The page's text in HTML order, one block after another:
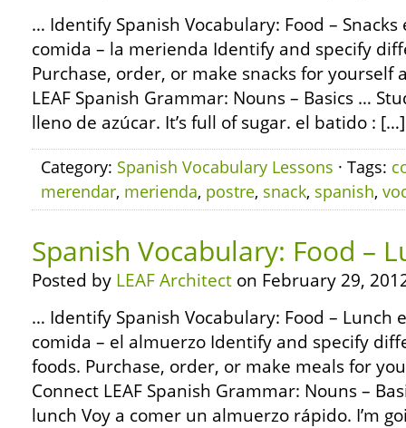
… Identify Spanish Vocabulary: Food –
comida – la merienda Identify and specify
Purchase, order, or make snacks for yourself
LEAF Spanish Grammar: Nouns – Basics …
lleno de azúcar. It’s full of sugar. el batido : […]
Category: Spanish Vocabulary Lessons · Tags:
merendar, merienda, postre, snack, spanish,
Spanish Vocabulary: Food –
Posted by LEAF Architect on February 29,
… Identify Spanish Vocabulary: Food – Lunch
comida – el almuerzo Identify and specify
foods. Purchase, order, or make meals for
Connect LEAF Spanish Grammar: Nouns –
lunch Voy a comer un almuerzo rápido. I’m